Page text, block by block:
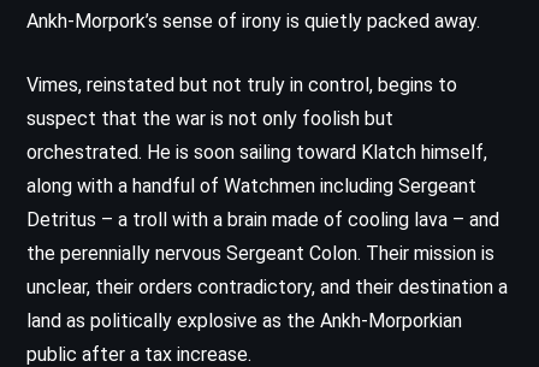
Ankh-Morpork’s sense of irony is quietly packed away.
Vimes, reinstated but not truly in control, begins to
suspect that the war is not only foolish but
orchestrated. He is soon sailing toward Klatch himself,
along with a handful of Watchmen including Sergeant
Detritus – a troll with a brain made of cooling lava – and
the perennially nervous Sergeant Colon. Their mission is
unclear, their orders contradictory, and their destination a
land as politically explosive as the Ankh-Morporkian
public after a tax increase.